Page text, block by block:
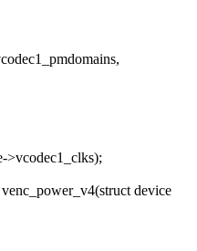
>vcodec1_clks);
device